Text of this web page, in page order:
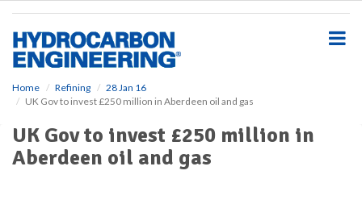
Home Refining
28 Jan 16
UK Gov to invest £250 million in Aberdeen oil and gas
UK Gov to invest £250 million in
Aberdeen oil and gas